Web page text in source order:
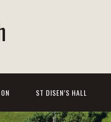
ST DISEN’S HALL